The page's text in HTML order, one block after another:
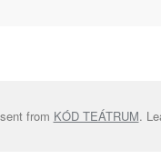
from KÓD TEÁTRUM.